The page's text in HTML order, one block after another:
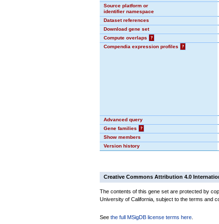
Source platform or
identifier namespace
Dataset references
Download gene set
Compute overlaps
?
Compendia expression profiles
?
Advanced query
Gene families
?
Show members
Version history
Creative Commons Attribution 4.0
The contents of this gene set are protected by
University of California, subject to the terms and
See the full MSigDB license terms here